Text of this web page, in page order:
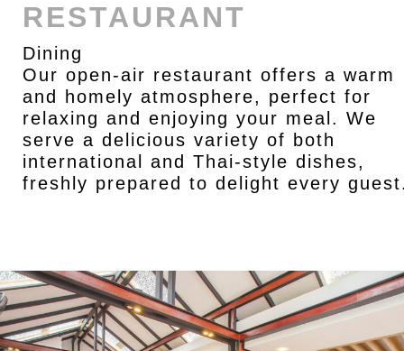
RESTAURANT
Dining
Our open-air restaurant offers a warm
and homely atmosphere, perfect for
relaxing and enjoying your meal. We
serve a delicious variety of both
international and Thai-style dishes,
freshly prepared to delight every